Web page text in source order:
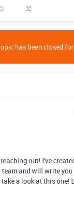
has been closed for
out! I've
and will write
a look at this one!